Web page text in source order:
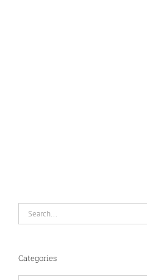
Categories